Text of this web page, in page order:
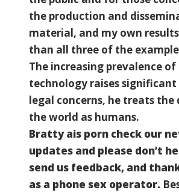
the production and
material, and my own
than all three of the
The increasing prevalence
technology raises
legal concerns, he treats the
the world as humans.
Bratty ais porn check our
updates and please don’t
send us feedback, and
as a phone sex operator.